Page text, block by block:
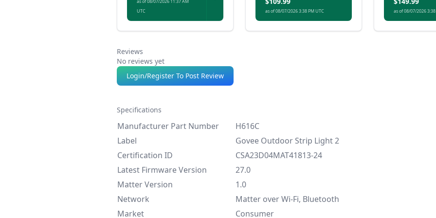
illumination.
UTC
both ambience and
everyday use.
as of 08/07/2026 3:38 PM UTC as of 08/07/2026
Reviews
No reviews yet
Login/Register To Post Review
Specifications
Manufacturer Part Number
H616C
Label
Govee Outdoor Strip Light 2
Certification ID
CSA23D04MAT41813-24
Latest Firmware Version
27.0
Matter Version
1.0
Network
Matter over Wi-Fi, Bluetooth
Market
Consumer